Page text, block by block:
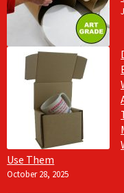
Use Them
October 28, 2025